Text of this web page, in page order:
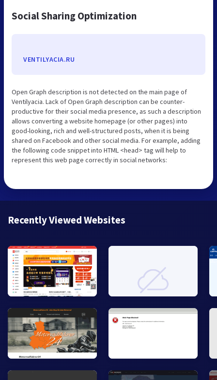
Social Sharing Optimization
VENTILYACIA.RU
Open Graph description is not detected on the main page of
Ventilyacia. Lack of Open Graph description can be counter-
productive for their social media presence, as such a description
allows converting a website homepage (or other pages) into
good-looking, rich and well-structured posts, when it is being
shared on Facebook and other social media. For example, adding
the following code snippet into HTML <head> tag will help to
represent this web page correctly in social networks:
Recently Viewed Websites